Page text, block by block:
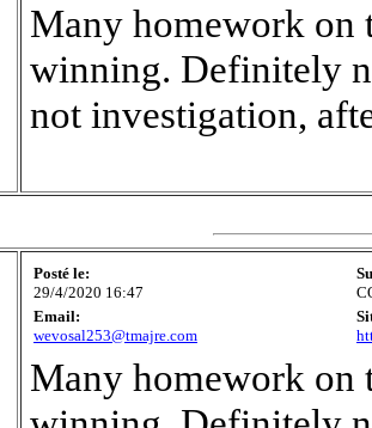
Many homework on
winning. Definitely
not investigation,
Posté le:
29/4/2020 16:47
Email:
wevosal253@tmajre.com
Many homework on